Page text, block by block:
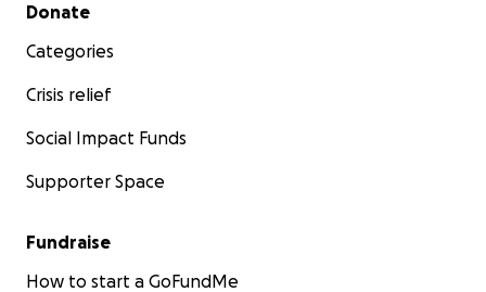
Donate
Categories
Crisis relief
Social Impact Funds
Supporter Space
Fundraise
How to start a GoFundMe